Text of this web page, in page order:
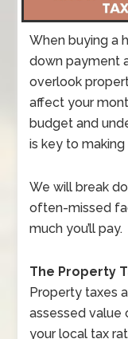
When buying a
down payment
overlook
affect your
budget and
is key to
We will break
often-missed
much you’ll pay.
The Property
Property taxes
assessed
your local tax